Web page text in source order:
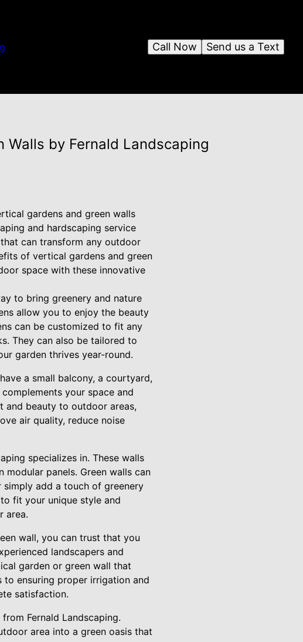
Send us a Text
Call Now
Walls by Fernald Landscaping
gardens and green walls
and hardscaping service
can transform any outdoor
of vertical gardens and green
space with these innovative
to bring greenery and nature
allow you to enjoy the beauty
can be customized to fit any
They can also be tailored to
garden thrives year-round.
a small balcony, a courtyard,
your space and
and beauty to outdoor areas,
air quality, reduce noise
specializes in. These walls
panels. Green walls can
add a touch of greenery
fit your unique style and
area.
wall, you can trust that you
landscapers and
garden or green wall that
ensuring proper irrigation and
satisfaction.
Fernald Landscaping.
area into a green oasis that